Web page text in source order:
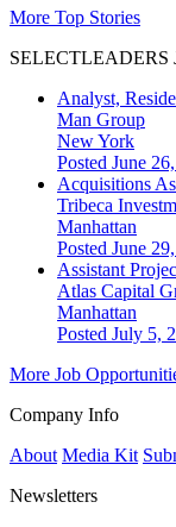
More Top Stories
SELECTLEADERS
Analyst,
Man Group
New York
Posted June
Acquisitions
Tribeca
Manhattan
Posted June
Assistant
Atlas Capital
Manhattan
Posted July 5,
More Job
Company Info
About Media Kit
Newsletters